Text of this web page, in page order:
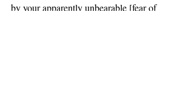
by your apparently unbearable [fear of